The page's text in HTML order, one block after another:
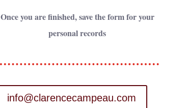
Once you are finished, save the form for your
personal records
info@clarencecampeau.com